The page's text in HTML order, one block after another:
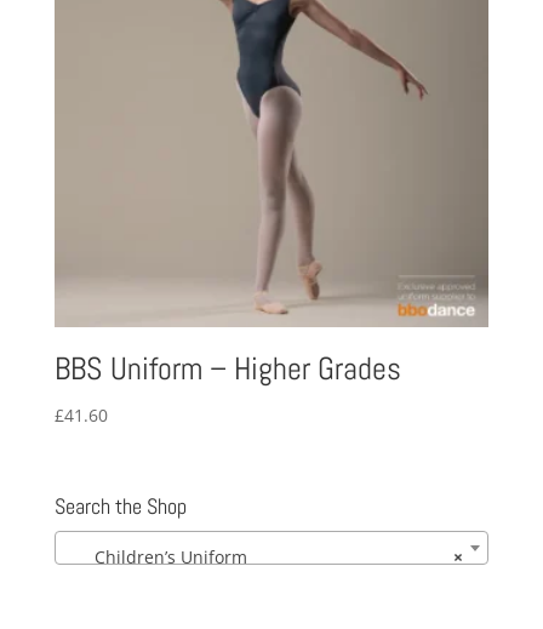
BBS Uniform – Higher Grades
£41.60
Search the Shop
×
Children’s Uniform